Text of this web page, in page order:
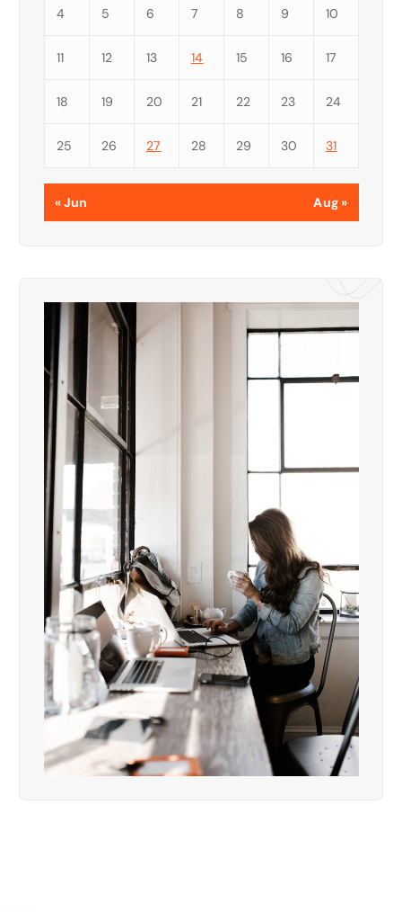
4 5 6 7 8 9 10
11 12 13 14 15 16 17
18 19 20 21 22 23 24
25 26 27 28 29 30 31
« Jun Aug »